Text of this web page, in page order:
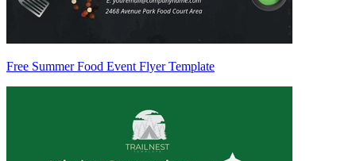
Free Summer Food Event Flyer Template